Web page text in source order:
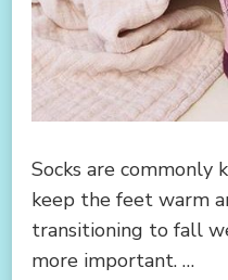
Socks are commonly
keep the feet warm
transitioning to fall
more important. …